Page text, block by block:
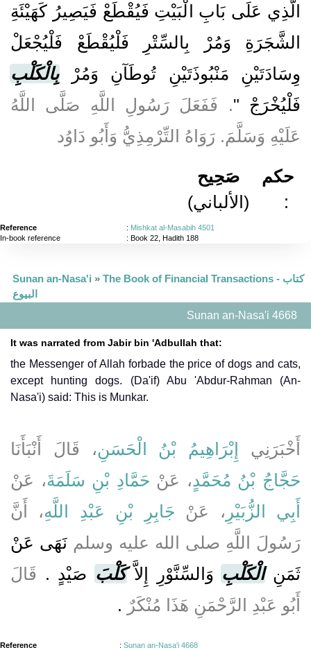
الَّذِي عَلَى بَابِ الْبَيْتِ فَيُقْطَعْ فَيَصِيرُ كَهَيْئَةِ
الشَّجَرَةِ وَمُرْ بِالسِّتْرِ فَلْيُقْطَعْ فَلْيُجْعَلْ
وِسَادَتَيْنِ مَنْبُوذَتَيْنِ تُوطَآنِ وَمُرْبِالْكَلْبِ
فَلْيُخْرَجْ ". فَفَعَلَ رَسُولِ اللَّهِ صَلَّى اللَّهُ
عَلَيْهِ وَسَلَّمَ. رَوَاهُ التِّرْمِذِيُّ وَأَبُو دَاوُد
صَحِيح
(الألباني)
حكم
:
Reference : Mishkat al-Masabih 4501
In-book reference
: Book 22, Hadith 188
Sunan an-Nasa'i » The Book of Financial Transactions - كتاب
البيوع
Sunan an-Nasa'i 4668
It was narrated from Jabir bin 'Adbullah that:
the Messenger of Allah forbade the price of dogs and cats,
except hunting dogs. (Da'if) Abu 'Abdur-Rahman (An-
Nasa'i) said: This is Munkar.
أَخْبَرَنِي إِبْرَاهِيمُ بْنُ الْحَسَنِ، قَالَ أَنْبَأَنَا
حَجَّاجُ بْنُ مُحَمَّدٍ ، عَنْ حَمَّادِ بْنِ سَلَمَةَ، عَنْ
أَبِي الزُّبَيْرِ ، عَنْ جَابِرِ بْنِ عَبْدِ اللَّهِ، أَنَّ
رَسُولَ اللَّهِ صلى الله عليه وسلم نَهَى عَنْ
ثَمَنِالْكَلْبِ وَالسِّنَّوْرِ إِلاَّكَلْبَ صَيْدٍ ‏.‏ قَالَ
أَبُو عَبْدِ الرَّحْمَنِ هَذَا مُنْكَرٌ ‏.‏
Reference : Sunan an-Nasa'i 4668